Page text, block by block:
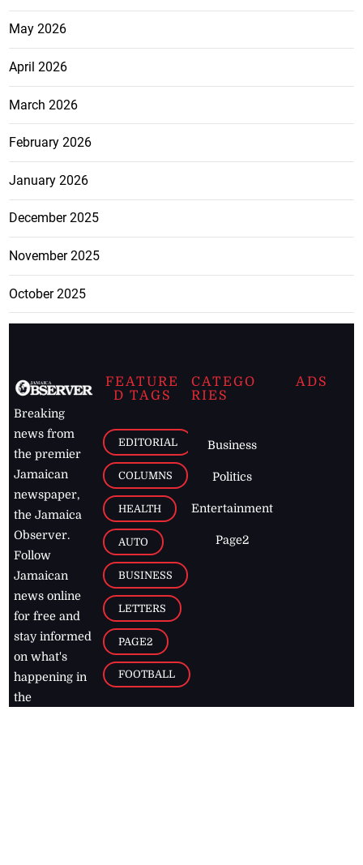
May 2026
April 2026
March 2026
February 2026
January 2026
December 2025
November 2025
October 2025
Breaking
news from
the premier
Jamaican
newspaper,
the Jamaica
Observer.
Follow
Jamaican
news online
for free and
stay informed
on what's
happening in
the
FEATURE
D TAGS
EDITORIAL
COLUMNS
HEALTH
AUTO
BUSINESS
LETTERS
PAGE2
FOOTBALL
CATEGO
RIES
Business
Politics
Entertainment
Page2
ADS